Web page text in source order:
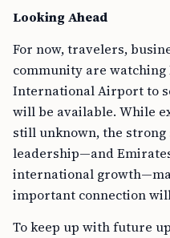
Looking Ahead
For now, travelers,
community are watching
International Airport to
will be available. While
still unknown, the
leadership—and
international
important connection
To keep up with future